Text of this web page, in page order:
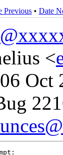
Previous • Date
<
Oct